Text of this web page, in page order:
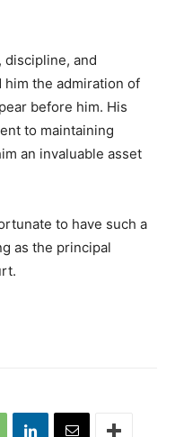
discipline, and
the admiration of
before him. His
to maintaining
an invaluable asset
to have such a
as the principal